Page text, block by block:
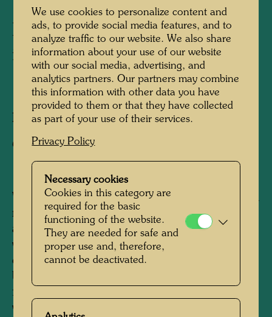
Hundertwasser's apartment
in the KunstHausWien
1991
Photographer:Alfred Schmid
Copyright:Alfred Schmid
When Joram Harel, Hundertwasser's friend and
manager, was looking for a suitable location for
a permanent exhibition of Hundertwasser's
works in Vienna at the end of the 1980s, he
came across two interconnected, empty
buildings of the former Thonet Brothers
furniture factory from 1892 in the third district,
which seemed ideally suited to the planned
We use cookies to personalize content and
ads, to provide social media features, and to
analyze traffic to our website. We also share
information about your use of our website
with our social media, advertising, and
analytics partners. Our partners may combine
this information with other data you have
provided to them or that they have collected
as part of your use of their services.
Privacy Policy
Necessary cookies
Cookies in this category are
required for the basic
functioning of the website.
They are needed for safe and
proper use and, therefore,
cannot be deactivated.